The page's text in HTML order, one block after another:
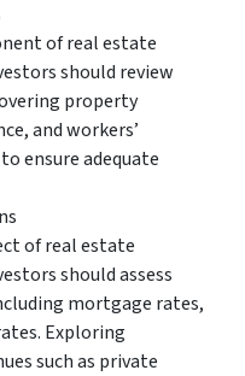
of real estate
should review
property
and workers’
ensure adequate
of real estate
should assess
mortgage rates,
Exploring
such as private